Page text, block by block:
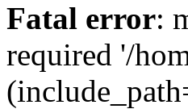
Fatal error:
required '/